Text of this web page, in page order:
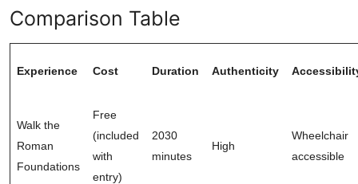
Comparison Table
Experience Cost Duration Authenticity
Walk the
Roman
Foundations
Free
(included
with
entry)
2030
minutes
High
Wheelchair
accessible